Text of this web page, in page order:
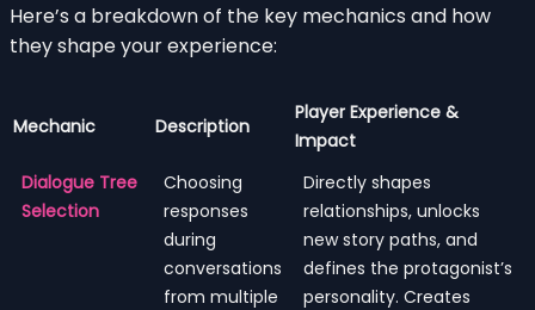
Here’s a breakdown of the key mechanics and how
they shape your experience:
Mechanic Description
Player Experience &
Impact
Dialogue Tree
Selection
Choosing
responses
during
conversations
from multiple
Directly shapes
relationships, unlocks
new story paths, and
defines the protagonist’s
personality. Creates